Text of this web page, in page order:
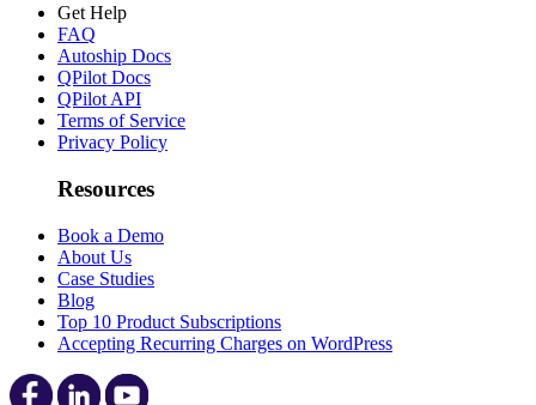
Get Help
FAQ
Autoship Docs
QPilot Docs
QPilot API
Terms of Service
Privacy Policy
Resources
Book a Demo
About Us
Case Studies
Blog
Top 10 Product Subscriptions
Accepting Recurring Charges on WordPress